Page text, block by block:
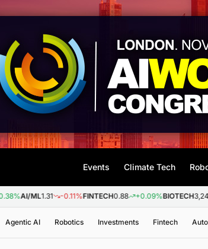
Events Climate Tech
1.31 -0.11%FINTECH0.88 +0.09%BIOTECH3,245.67
Agentic AI Robotics Investments Fintech